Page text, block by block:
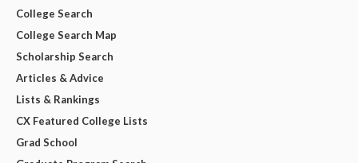
College Search
College Search Map
Scholarship Search
Articles & Advice
Lists & Rankings
CX Featured College Lists
Grad School